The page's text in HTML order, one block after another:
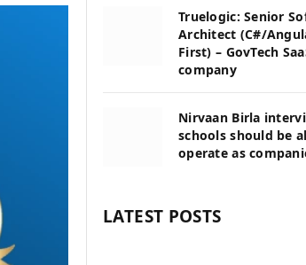
Truelogic: Senior
Architect (C#/
First) – GovTech
company
Nirvaan Birla
schools should be
operate as
LATEST POSTS